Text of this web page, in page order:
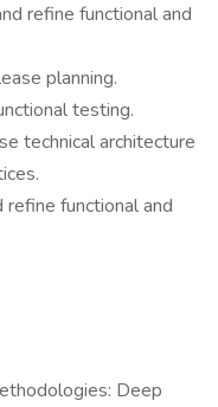
refine functional and
planning.
testing.
technical architecture
functional and
Deep